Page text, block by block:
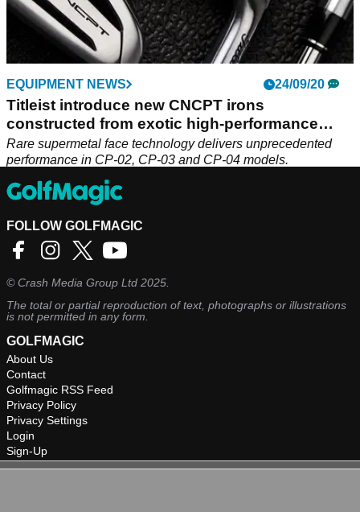
EQUIPMENT NEWS 24/09/20
Titleist introduce new CNCPT irons
constructed from exotic high-performance
mate
Rare supermetal face technology delivers unprecedented
performance in CP-02, CP-03 and CP-04 models.
FOLLOW GOLFMAGIC
©Crash Media Group Ltd 2025.
The total or partial reproduction of text, photographs or illustrations
is not permitted in any form.
GOLFMAGIC
About Us
Contact
Golfmagic RSS Feed
Privacy Policy
Privacy Settings
Login
Sign-Up